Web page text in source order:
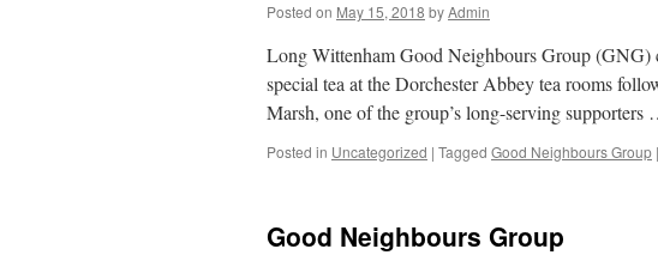
Posted on May 15, 2018 byAdmin
Long Wittenham Good Neighbours Group
special tea at the Dorchester Abbey tea rooms
Marsh, one of the group’s long-serving supporters
Posted in Uncategorized | Tagged Good Neighbours Group |
Good Neighbours Group